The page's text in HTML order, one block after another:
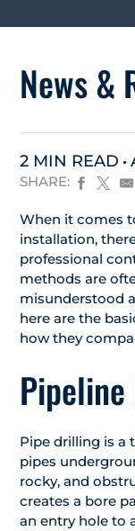
News &
2 MIN READ
SHARE:
When it comes
installation,
professional
methods are
misunderstood
here are the
how they
Pipe drilling is a
pipes
rocky, and
creates a bore
an entry hole to